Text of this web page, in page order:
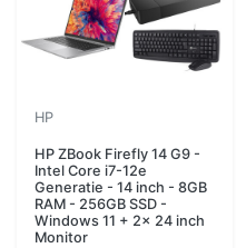
HP
HP ZBook Firefly 14 G9 -
Intel Core i7-12e
Generatie - 14 inch - 8GB
RAM - 256GB SSD -
Windows 11 + 2x 24 inch
Monitor